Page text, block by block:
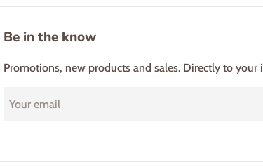
Be in the know
Promotions, new products and sales. Directly to your